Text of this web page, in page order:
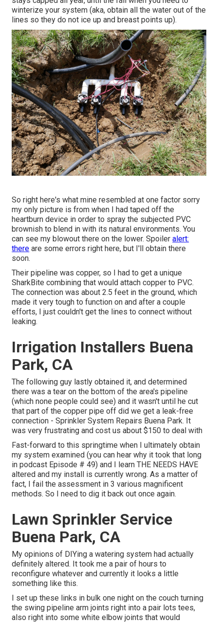
winterize your system (aka, obtain all the water out of the
lines so they do not ice up and breast points up).
So right here's what mine resembled at one factor sorry
my only picture is from when I had taped off the
heartburn device in order to spray the subjected PVC
brownish to blend in with its natural environments. You
can see my blowout there on the lower. Spoileralert:
there are some errors right here, but I'll obtain there
soon.
Their pipeline was copper, so I had to get aunique
SharkBite combining that would attach copper to PVC.
The connection was about 2.5 feet in the ground, which
made it very tough to function on and after a couple
efforts, I just couldn't get the lines to connect without
leaking.
Irrigation Installers Buena
Park, CA
The following guy lastly obtained it, and determined
there was a tear on the bottom of the area's pipeline
(which none people could see) and it wasn't until he cut
that part of the copper pipe off did we get a leak-free
connection - Sprinkler System Repairs Buena Park. It
was very frustrating and cost us about $150 to deal with
Fast-forward to this springtime when I ultimately obtain
my system examined (you can hear why it took that long
in podcast Episode # 49) and I learn THE NEEDS HAVE
altered and my install is currently wrong. As a matter of
fact, I fail the assessment in 3 various magnificent
methods. So I need to dig it back out once again.
Lawn Sprinkler Service
Buena Park, CA
My opinions of DIYing a watering system had actually
definitely altered. It took me a pair of hours to
reconfigure whatever and currently it looks a little
something like this.
I set up these links in bulk one night on the couch turning
the swing pipeline arm joints right into a pair lots tees,
also right into some white elbow joints that would